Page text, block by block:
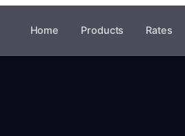
Home Products Rates